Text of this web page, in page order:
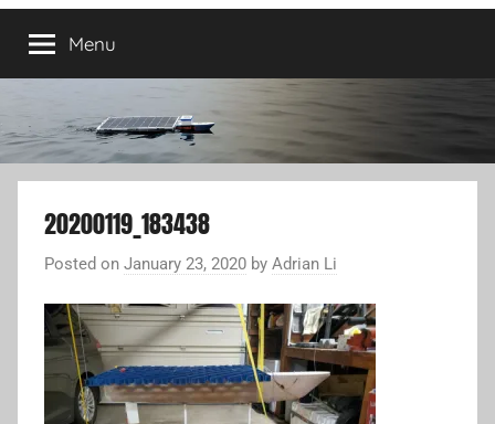
Menu
20200119_183438
Posted on January 23, 2020 by Adrian Li